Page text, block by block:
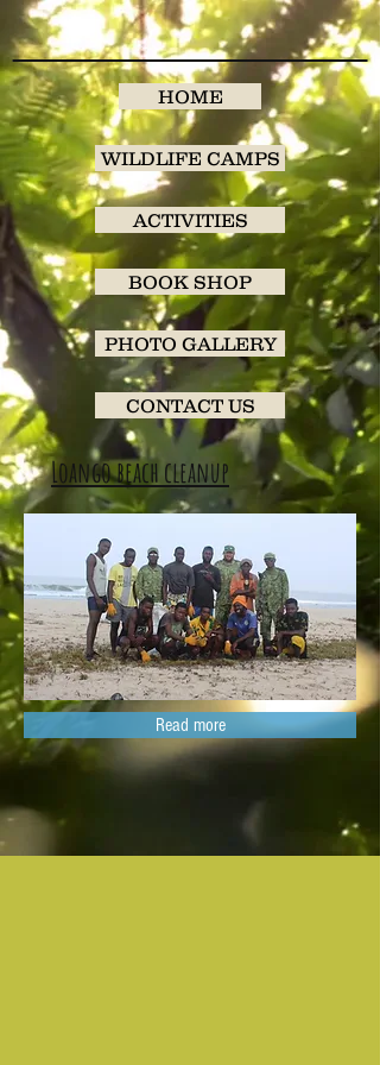
HOME
WILDLIFE CAMPS
ACTIVITIES
BOOK SHOP
PHOTO GALLERY
CONTACT US
Loango beach cleanup
Read more